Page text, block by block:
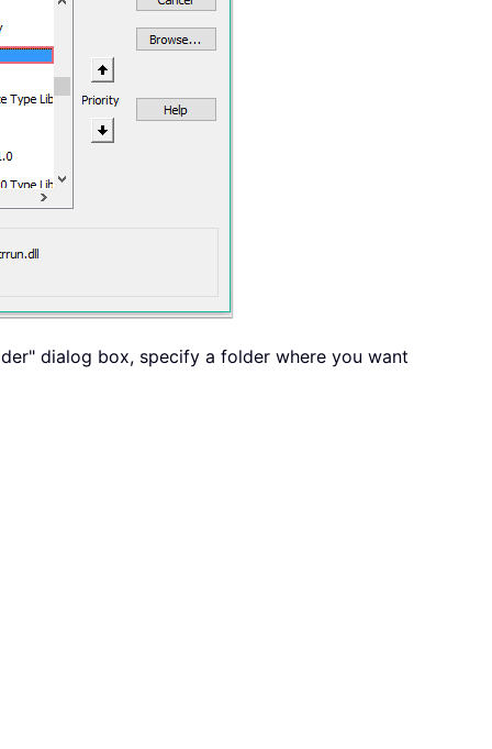
dialog box, specify a folder where you want